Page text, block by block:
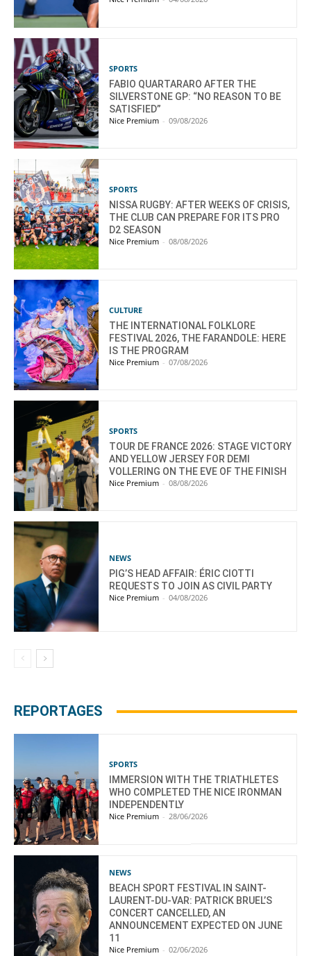
SPORTS
FABIO QUARTARARO AFTER THE
SILVERSTONE GP: “NO REASON TO BE
SATISFIED”
Nice Premium - 09/08/2026
SPORTS
NISSA RUGBY: AFTER WEEKS OF CRISIS,
THE CLUB CAN PREPARE FOR ITS PRO
D2 SEASON
Nice Premium - 08/08/2026
CULTURE
THE INTERNATIONAL FOLKLORE
FESTIVAL 2026, THE FARANDOLE: HERE
IS THE PROGRAM
Nice Premium - 07/08/2026
SPORTS
TOUR DE FRANCE 2026: STAGE VICTORY
AND YELLOW JERSEY FOR DEMI
VOLLERING ON THE EVE OF THE FINISH
Nice Premium - 08/08/2026
NEWS
PIG’S HEAD AFFAIR: ÉRIC CIOTTI
REQUESTS TO JOIN AS CIVIL PARTY
Nice Premium - 04/08/2026
REPORTAGES
SPORTS
IMMERSION WITH THE TRIATHLETES
WHO COMPLETED THE NICE IRONMAN
INDEPENDENTLY
Nice Premium - 28/06/2026
NEWS
BEACH SPORT FESTIVAL IN SAINT-
LAURENT-DU-VAR: PATRICK BRUEL’S
CONCERT CANCELLED, AN
ANNOUNCEMENT EXPECTED ON JUNE
11
Nice Premium - 02/06/2026